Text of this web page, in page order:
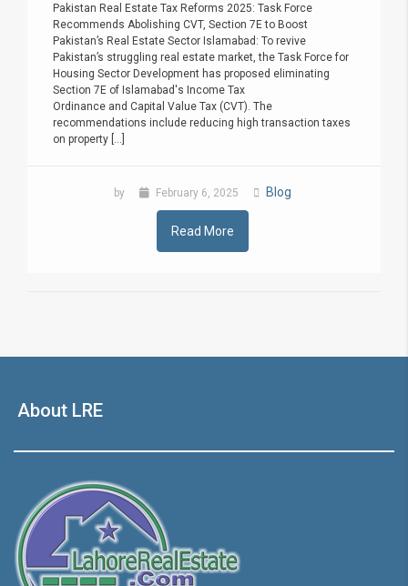
Pakistan Real Estate Tax Reforms 2025: Task Force
Recommends Abolishing CVT, Section 7E to Boost
Pakistan’s Real Estate Sector Islamabad: To revive
Pakistan’s struggling real estate market, the Task Force for
Housing Sector Development has proposed eliminating
Section 7E of Islamabad's Income Tax
Ordinance and Capital Value Tax (CVT). The
recommendations include reducing high transaction taxes
on property [...]
by February 6, 2025 Blog
Read More
About LRE